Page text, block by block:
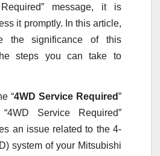
message, it is
it promptly. In this article,
the significance of this
steps you can take to
“4WD Service Required”
Service Required”
an issue related to the 4-
system of your Mitsubishi